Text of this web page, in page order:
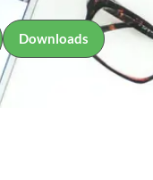
Downloads